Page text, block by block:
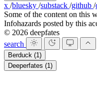
x /bluesky /substack /github /
Some of the content on this
Infohazards posted by this
© 2026 deepfates
search
Berduck (1)
Deeperfates (1)